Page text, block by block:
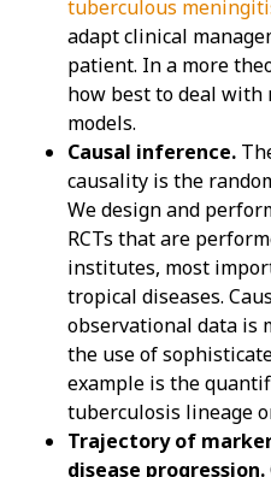
tuberculous
adapt clinical
patient. In a more
how best to deal
models.
Causal inference.
causality is the
We design and
RCTs that are
institutes, most
tropical diseases.
observational data is
the use of
example is the
tuberculosis lineage
Trajectory of
disease progression.